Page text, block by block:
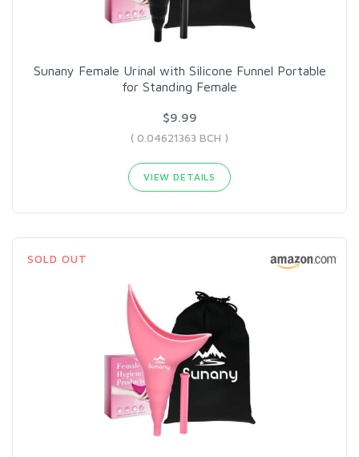
Sunany Female Urinal with Silicone Funnel Portable
for Standing Female
$9.99
( 0.04621363 BCH )
VIEW DETAILS
SOLD OUT